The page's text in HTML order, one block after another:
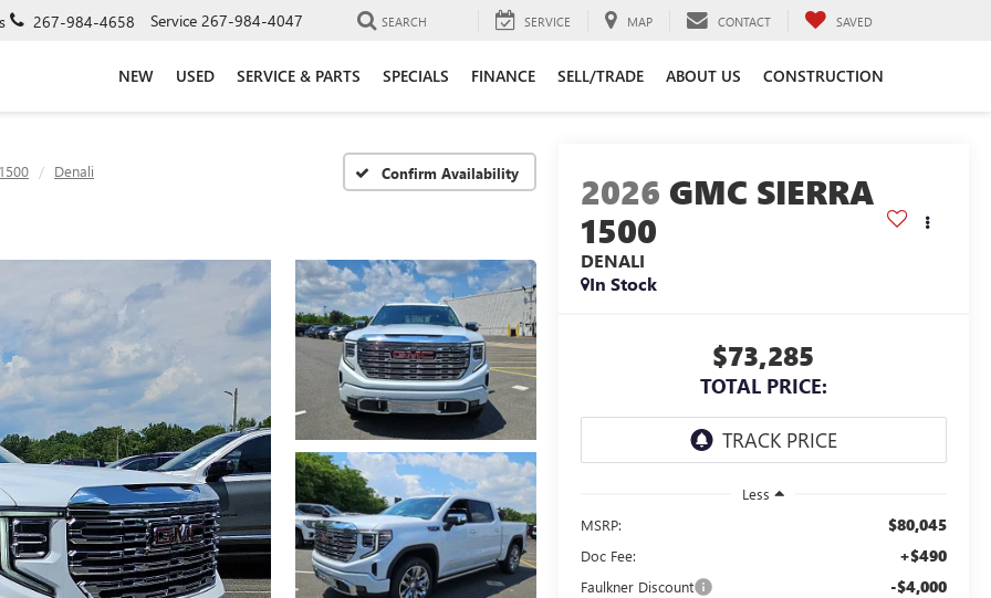
267-984-4658 Service 267-984-4047 SEARCH SERVICE MAP CONTACT SAVED
NEW USED SERVICE & PARTS SPECIALS FINANCE SELL/TRADE ABOUT US CONSTRUCTION
Denali Confirm Availability 2026 GMC SIERRA
1500
DENALI
In Stock
$73,285
TOTAL PRICE:
Less
MSRP:
$80,045
Doc Fee: +$490
Faulkner Discount -$4,000